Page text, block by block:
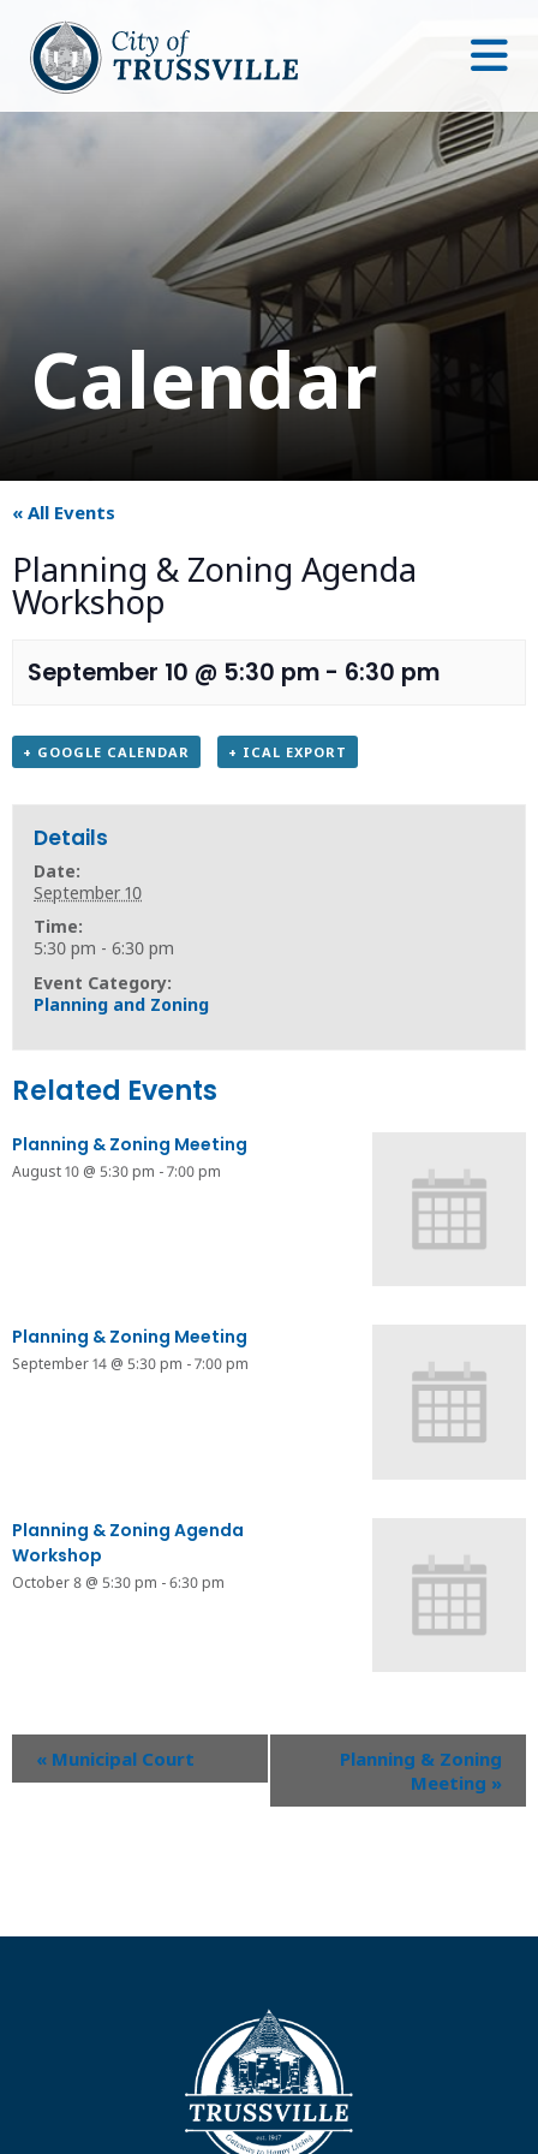
Calendar
« All Events
Planning & Zoning Agenda
Workshop
September 10 @ 5:30 pm - 6:30 pm
+ GOOGLE CALENDAR + ICAL EXPORT
Details
Date:
September 10
Time:
5:30 pm - 6:30 pm
Event Category:
Planning and Zoning
Related Events
Planning & Zoning Meeting
August 10 @ 5:30 pm -7:00 pm
Planning & Zoning Meeting
September 14 @ 5:30 pm -7:00 pm
Planning & Zoning Agenda
Workshop
October 8 @ 5:30 pm -6:30 pm
« Municipal Court
Planning & Zoning
Meeting »